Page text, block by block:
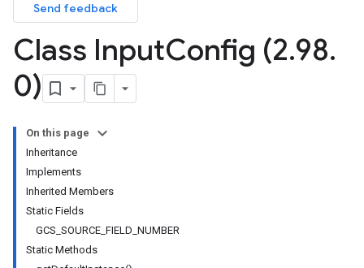
Send feedback
Class InputConfig (2.98.
0)
On this page
Inheritance
Implements
Inherited Members
Static Fields
GCS_SOURCE_FIELD_NUMBER
Static Methods